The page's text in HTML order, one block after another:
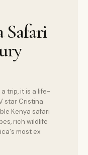
Safari
trip, it is a life-
star Cristina
Kenya safari
rich wildlife
most ex